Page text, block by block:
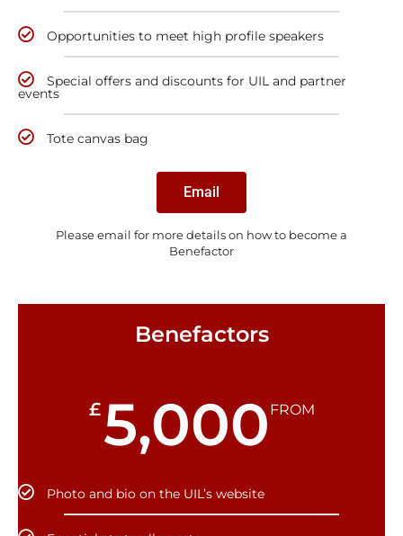
Opportunities to meet high profile speakers
Special offers and discounts for UIL and partner
events
Tote canvas bag
Email
Please email for more details on how to become a
Benefactor
Benefactors
£5,000 FROM
Photo and bio on the UIL’s website